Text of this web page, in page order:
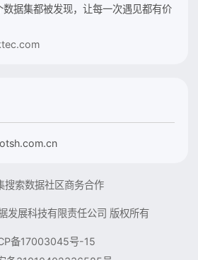
据集都被发现，让每一次遇见都有价
搜索数据社区商务合作
展科技有限责任公司 版权所有
备17003045号-15